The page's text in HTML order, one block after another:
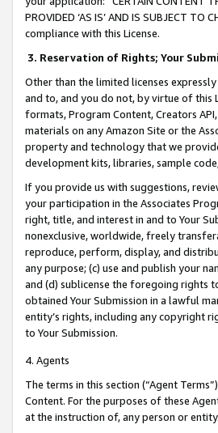
PROVIDED ‘AS IS’ AND IS SUBJECT
compliance with this License.
3. Reservation of Rights; Your
Other than the limited licenses
and to, and you do not, by virtue of this
formats, Program Content, Creators
materials on any Amazon Site or the
property and technology that we
development kits, libraries, sample
If you provide us with suggestions,
your participation in the Associates
right, title, and interest in and to Your
nonexclusive, worldwide, freely
reproduce, perform, display, and
any purpose; (c) use and publish your
and (d) sublicense the foregoing rights
obtained Your Submission in a lawful
entity’s rights, including any copyright
to Your Submission.
4. Agents
The terms in this section (“Agent
Content. For the purposes of these
at the instruction of, any person or entity.